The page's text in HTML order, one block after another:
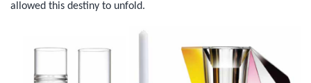
allowed this destiny to unfold.